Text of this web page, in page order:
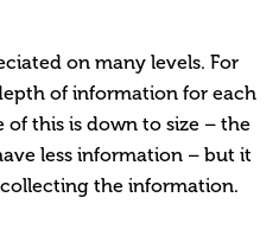
on many levels. For
of information for each
of this is down to size – the
less information – but it
the information.